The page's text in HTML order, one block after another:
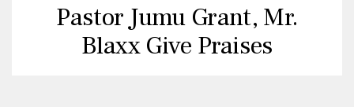
Pastor Jumu Grant, Mr.
Blaxx Give Praises